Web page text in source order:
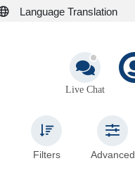
Language Translation
Live Chat
Filters Advanced